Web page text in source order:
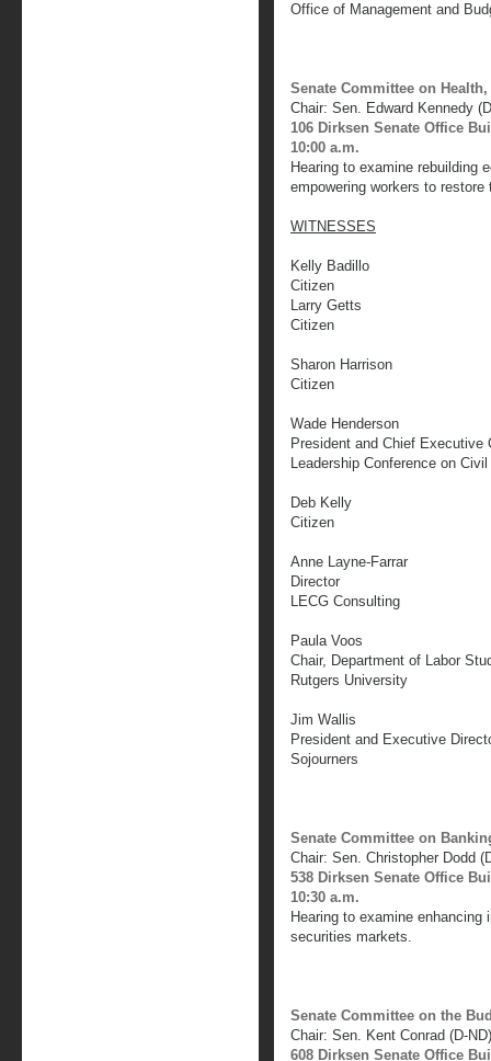
Office of Management and
Senate Committee on
Chair: Sen. Edward Kennedy
106 Dirksen Senate Office
10:00 a.m.
Hearing to examine rebuilding
empowering workers to
WITNESSES
Kelly Badillo
Citizen
Larry Getts
Citizen
Sharon Harrison
Citizen
Wade Henderson
President and Chief Executive
Leadership Conference on
Deb Kelly
Citizen
Anne Layne-Farrar
Director
LECG Consulting
Paula Voos
Chair, Department of Labor
Rutgers University
Jim Wallis
President and Executive
Sojourners
Senate Committee on
Chair: Sen. Christopher Dodd
538 Dirksen Senate Office
10:30 a.m.
Hearing to examine
securities markets.
Senate Committee on the
Chair: Sen. Kent Conrad (D-ND)
608 Dirksen Senate Office